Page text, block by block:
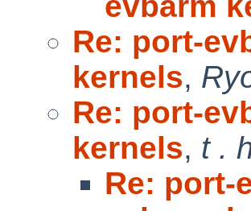
Re: port-
kernels,
Re: port-
kernels, t .
Re: port-